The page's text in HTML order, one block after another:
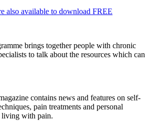
also available to download FREE
brings together people with chronic
to talk about the resources which can
contains news and features on self-
pain treatments and personal
living with pain.